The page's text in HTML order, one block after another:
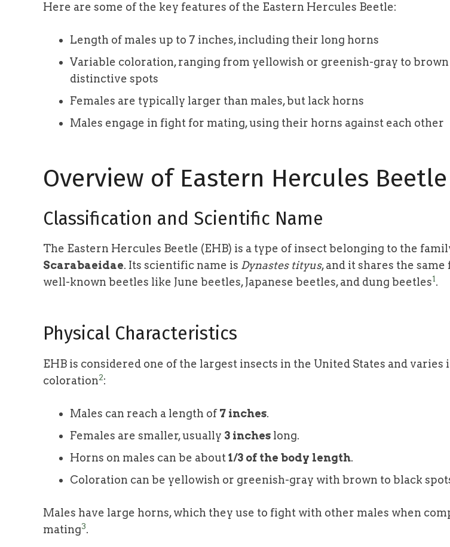
Here are some of the key features of the Eastern Hercules Beetle:
Length of males up to 7 inches, including their long horns
Variable coloration, ranging from yellowish or greenish-gray to
distinctive spots
Females are typically larger than males, but lack horns
Males engage in fight for mating, using their horns against each other
Overview of Eastern Hercules Beetle
Classification and Scientific Name
The Eastern Hercules Beetle (EHB) is a type of insect belonging to the
Scarabaeidae. Its scientific name is Dynastes tityus, and it shares the
well-known beetles like June beetles, Japanese beetles, and dung beetles1.
Physical Characteristics
EHB is considered one of the largest insects in the United States and varies
coloration2:
Males can reach a length of7 inches.
Females are smaller, usually 3 inches long.
Horns on males can be about1/3 of the body length.
Coloration can be yellowish or greenish-gray with brown to black
Males have large horns, which they use to fight with other males when
mating3.